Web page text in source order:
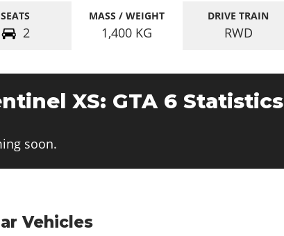
SEATS
2
MASS / WEIGHT
1,400 KG
DRIVE TRAIN
RWD
XS: GTA 6 Statistics
soon.
Vehicles